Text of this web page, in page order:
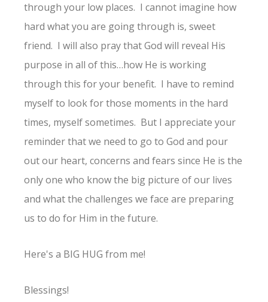
through your low places. I cannot imagine how
hard what you are going through is, sweet
friend. I will also pray that God will reveal His
purpose in all of this…how He is working
through this for your benefit. I have to remind
myself to look for those moments in the hard
times, myself sometimes. But I appreciate your
reminder that we need to go to God and pour
out our heart, concerns and fears since He is the
only one who know the big picture of our lives
and what the challenges we face are preparing
us to do for Him in the future.
Here's a BIG HUG from me!
Blessings!